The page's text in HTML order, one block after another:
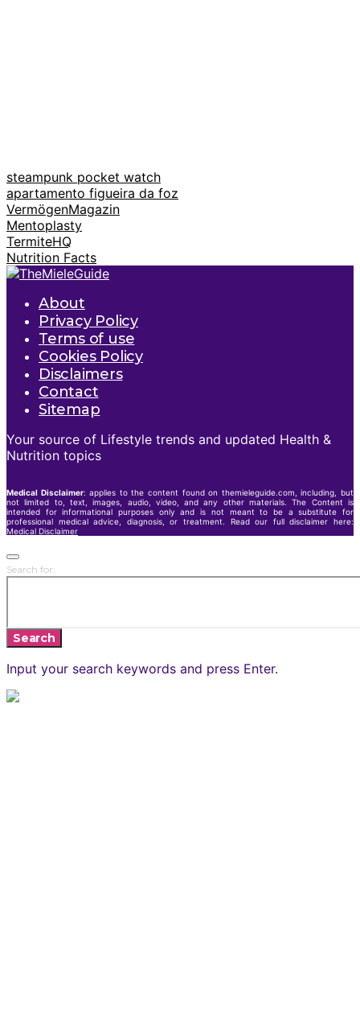
steampunk pocket watch
apartamento figueira da foz
VermögenMagazin
Mentoplasty
TermiteHQ
Nutrition Facts
About
Privacy Policy
Terms of use
Cookies Policy
Disclaimers
Contact
Sitemap
Your source of Lifestyle trends and updated Health &
Nutrition topics
Medical Disclaimer: applies to the content found on themieleguide.com, including, but
not limited to, text, images, audio, video, and any other materials. The Content is
intended for informational purposes only and is not meant to be a substitute for
professional medical advice, diagnosis, or treatment. Read our full disclaimer here:
Medical Disclaimer
Search for:
Search
Input your search keywords and press Enter.